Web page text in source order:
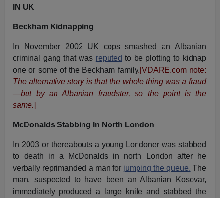
IN UK
Beckham Kidnapping
In November 2002 UK cops smashed an Albanian
criminal gang that was reputed to be plotting to kidnap
one or some of the Beckham family.[VDARE.com note:
The alternative story is that the whole thing was a fraud
—but by an Albanian fraudster, so the point is the
same.]
McDonalds Stabbing In North London
In 2003 or thereabouts a young Londoner was stabbed
to death in a McDonalds in north London after he
verbally reprimanded a man for jumping the queue. The
man, suspected to have been an Albanian Kosovar,
immediately produced a large knife and stabbed the